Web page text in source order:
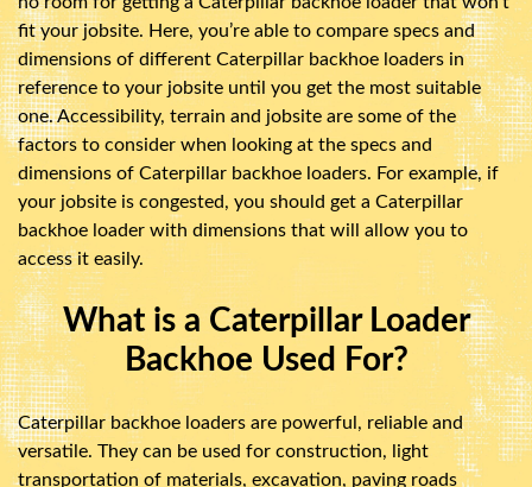
fit your jobsite. Here, you’re able to compare specs and
dimensions of different Caterpillar backhoe loaders in
reference to your jobsite until you get the most suitable
one. Accessibility, terrain and jobsite are some of the
factors to consider when looking at the specs and
dimensions of Caterpillar backhoe loaders. For example, if
your jobsite is congested, you should get a Caterpillar
backhoe loader with dimensions that will allow you to
access it easily.
What is a Caterpillar Loader
Backhoe Used For?
Caterpillar backhoe loaders are powerful, reliable and
versatile. They can be used for construction, light
transportation of materials, excavation, paving roads